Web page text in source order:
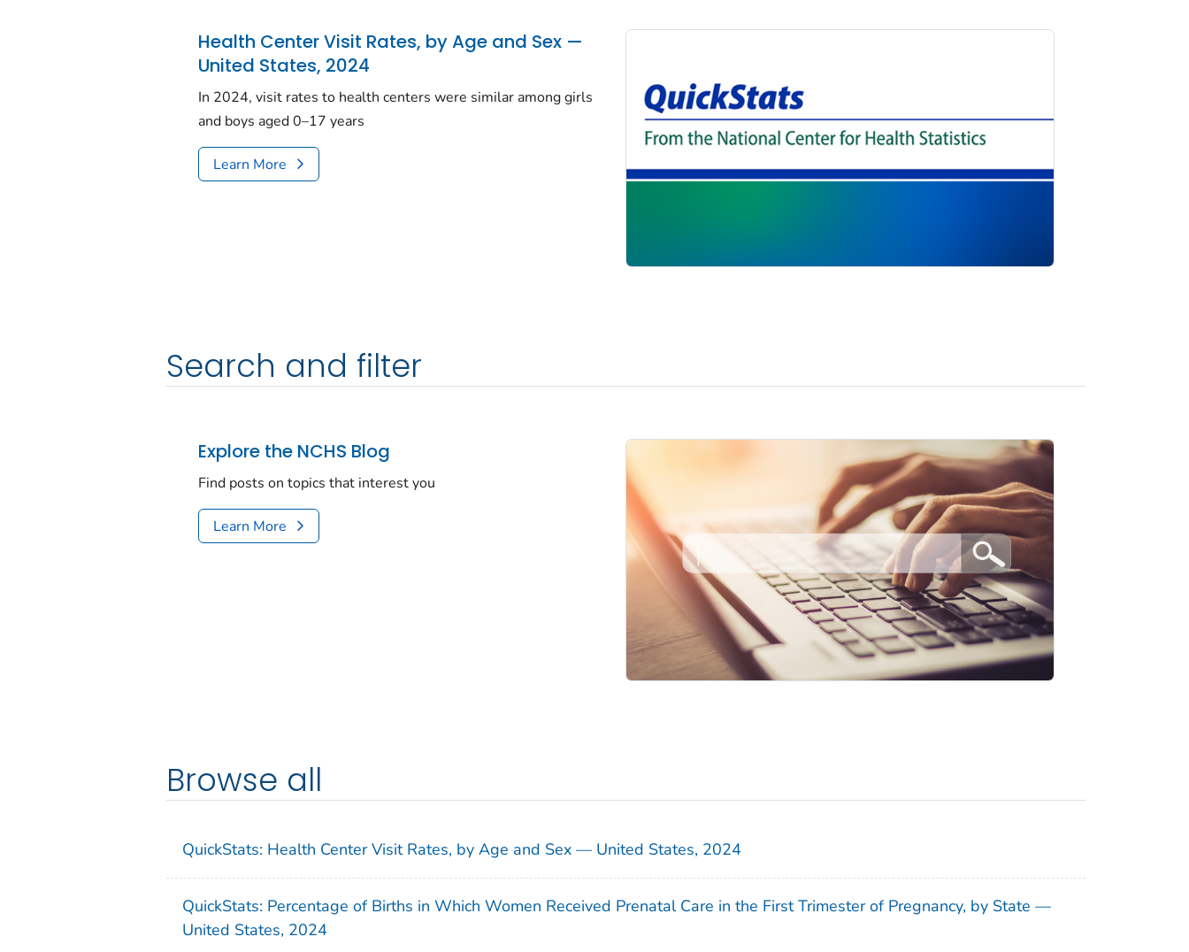
Health Center Visit Rates, by Age and Sex —
United States, 2024
In 2024, visit rates to health centers were similar among girls
and boys aged 0–17 years
Learn More
Search and filter
Explore the NCHS Blog
Find posts on topics that interest you
Learn More
Browse all
QuickStats: Health Center Visit Rates, by Age and Sex — United States, 2024
QuickStats: Percentage of Births in Which Women Received Prenatal Care in the First Trimester of Pregnancy, by State —
United States, 2024